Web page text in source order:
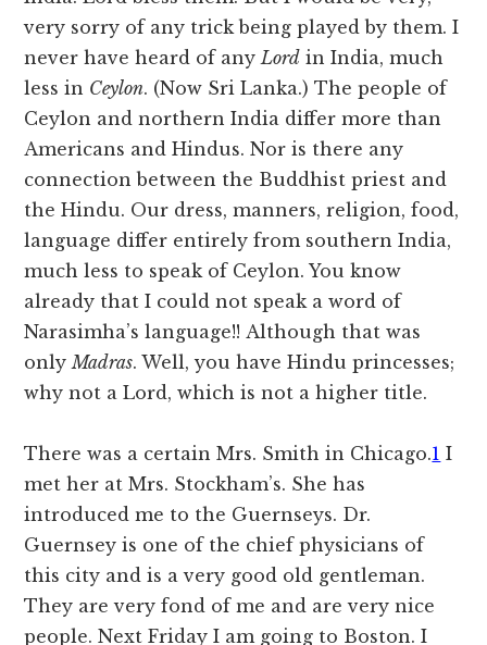
very sorry of any trick being played by them. I
never have heard of anyLord in India, much
less in Ceylon. (Now Sri Lanka.) The people of
Ceylon and northern India differ more than
Americans and Hindus. Nor is there any
connection between the Buddhist priest and
the Hindu. Our dress, manners, religion, food,
language differ entirely from southern India,
much less to speak of Ceylon. You know
already that I could not speak a word of
Narasimha’s language!! Although that was
onlyMadras. Well, you have Hindu princesses;
why not a Lord, which is not a higher title.
There was a certain Mrs. Smith in Chicago.1 I
met her at Mrs. Stockham’s. She has
introduced me to the Guernseys. Dr.
Guernsey is one of the chief physicians of
this city and is a very good old gentleman.
They are very fond of me and are very nice
people. Next Friday I am going to Boston. I